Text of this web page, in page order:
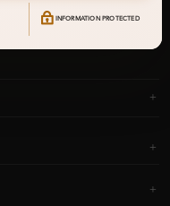
INFORMATION PROTECTED